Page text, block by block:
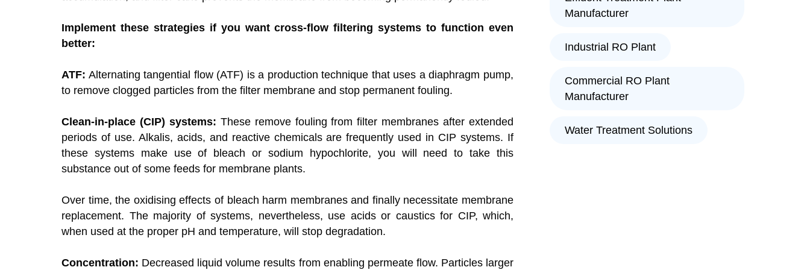
Implement these strategies if you want cross-flow filtering systems to function even
better:
ATF: Alternating tangential flow (ATF) is a production technique that uses a diaphragm pump,
to remove clogged particles from the filter membrane and stop permanent fouling.
Clean-in-place (CIP) systems: These remove fouling from filter membranes after extended
periods of use. Alkalis, acids, and reactive chemicals are frequently used in CIP systems. If
these systems make use of bleach or sodium hypochlorite, you will need to take this
substance out of some feeds for membrane plants.
Over time, the oxidising effects of bleach harm membranes and finally necessitate membrane
replacement. The majority of systems, nevertheless, use acids or caustics for CIP, which,
when used at the proper pH and temperature, will stop degradation.
Concentration: Decreased liquid volume results from enabling permeate flow. Particles larger
Manufacturer
Industrial RO Plant
Commercial RO Plant
Manufacturer
Water Treatment Solutions